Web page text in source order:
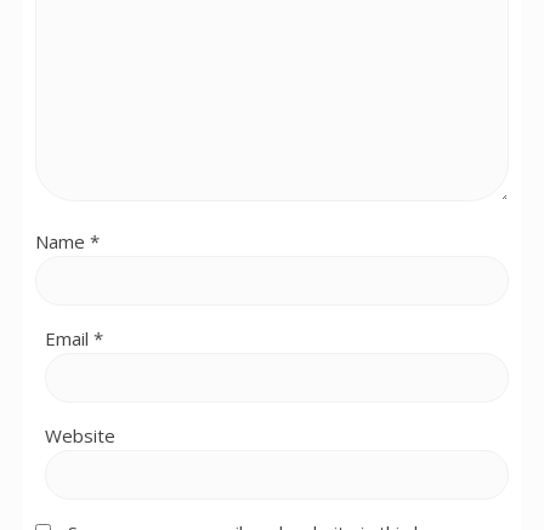
Name *
Email *
Website